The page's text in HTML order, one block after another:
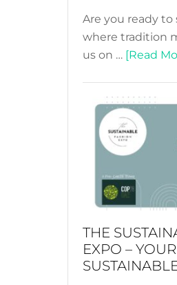
Are you ready
where tradition
us on … [Read
THE
EXPO –